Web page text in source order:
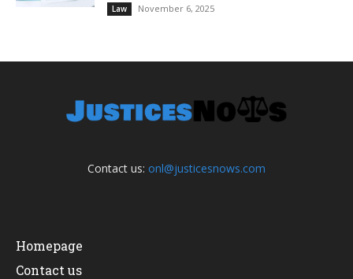
Law November 6, 2025
Contact us: onl@justicesnows.com
Homepage
Contact us